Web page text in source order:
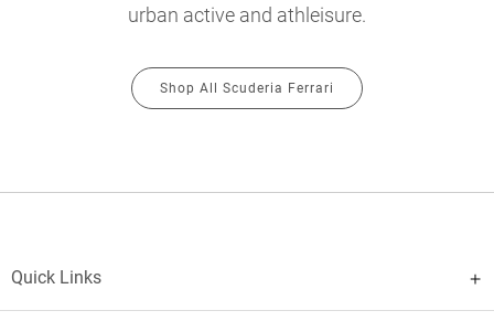
urban active and athleisure.
Shop All Scuderia Ferrari
Quick Links